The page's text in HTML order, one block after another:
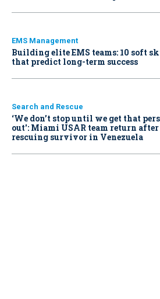
EMS Management
Building elite EMS teams: 10 soft
that predict long-term success
Search and Rescue
‘We don’t stop until we get that
out': Miami USAR team return after
rescuing survivor in Venezuela